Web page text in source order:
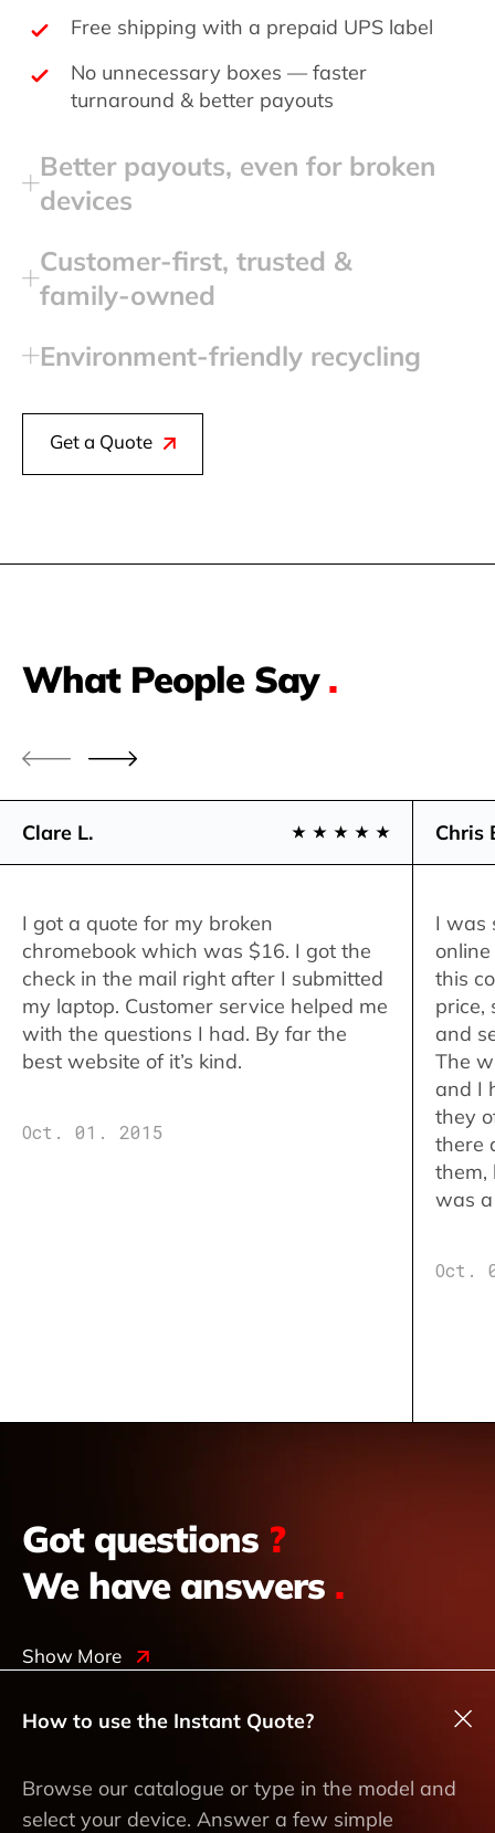
Free shipping with a prepaid UPS label
No unnecessary boxes — faster
turnaround & better payouts
Better payouts, even for broken
devices
Customer‑first, trusted &
family‑owned
Environment‑friendly recycling
Get a Quote
What People Say.
Clare L.
I got a quote for my broken
chromebook which was $16. I got the
check in the mail right after I submitted
my laptop. Customer service helped me
with the questions I had. By far the
best website of it’s kind.
Oct. 01. 2015
Chris
I was
this
price,
and
The
and I
they
there
them,
was
Oct.
Got questions ?
We have answers .
Show More
How to use the Instant Quote?
Browse our catalogue or type in the model and
select your device. Answer a few simple